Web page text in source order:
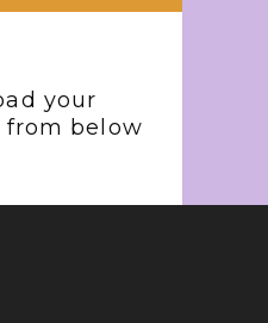
your
from below